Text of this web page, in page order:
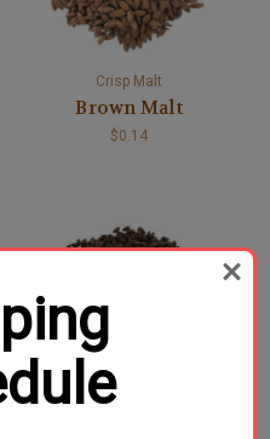
Crisp Malt
Brown Malt
$0.14